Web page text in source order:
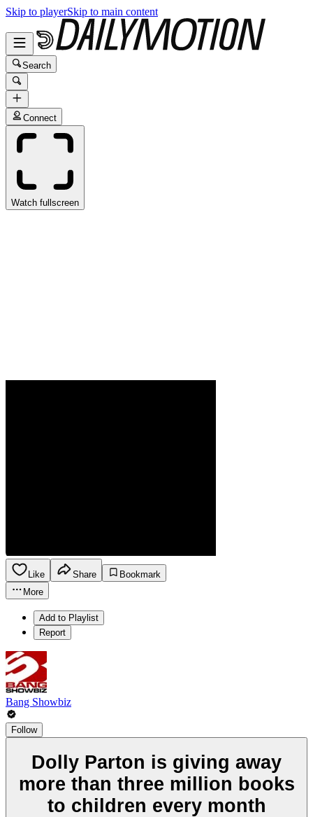
Skip to playerSkip to main content
Search
Connect
Watch fullscreen
Like Share
Bookmark
More
Add to Playlist
Report
Bang Showbiz
Follow
Dolly Parton is giving away
more than three million books
to children every month